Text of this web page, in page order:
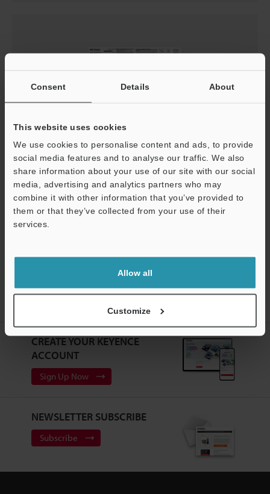
Consent Details About
This website uses cookies
We use cookies to personalise content and ads, to provide
social media features and to analyse our traffic. We also
share information about your use of our site with our social
media, advertising and analytics partners who may
combine it with other information that you’ve provided to
them or that they’ve collected from your use of their
services.
Allow all
Customize
SJ-Q Series Instruction Manual
PDF :3.3MB/English
Download
Home Products Static Control
Static Eliminators / Ionizers
High-Accuracy High-Speed Sensing Ionizer
CREATE YOUR KEYENCE
ACCOUNT
Sign Up Now
NEWSLETTER SUBSCRIBE
Subscribe